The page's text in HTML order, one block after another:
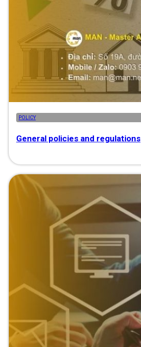
POLICY
General policies and regulations